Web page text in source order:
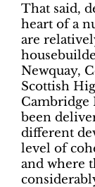
That said,
heart of a
are
Newquay,
Scottish
Cambridge
been
different
level of
and where